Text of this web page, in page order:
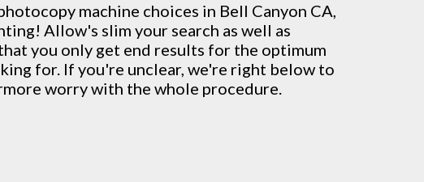
machine choices in Bell Canyon CA,
Allow's slim your search as well as
you only get end results for the optimum
for. If you're unclear, we're right below to
worry with the whole procedure.